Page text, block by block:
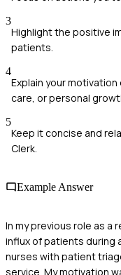
3
Highlight the positive
patients.
4
Explain your
care, or personal
5
Keep it concise and
Clerk.
Example Answer
In my previous role as a
influx of patients during
nurses with patient
service. My motivation